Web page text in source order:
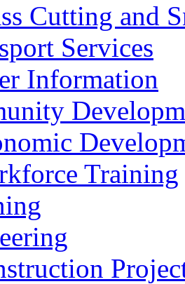
Cutting and
Services
Information
Training